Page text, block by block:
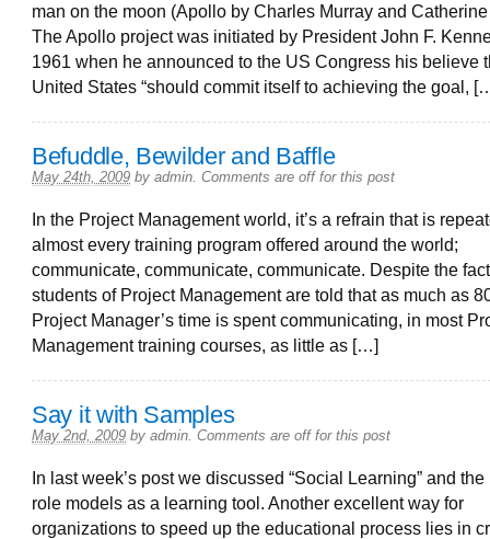
man on the moon (Apollo by Charles Murray and
The Apollo project was initiated by President John F.
1961 when he announced to the US Congress his believe
United States “should commit itself to achieving the goal,
Befuddle, Bewilder and Baffle
May 24th, 2009 by admin Comments are off for this post
In the Project Management world, it’s a refrain that is
almost every training program offered around the world;
communicate, communicate, communicate. Despite the
students of Project Management are told that as much as
Project Manager’s time is spent communicating, in most
Management training courses, as little as […]
Say it with Samples
May 2nd, 2009 by admin Comments are off for this post
In last week’s post we discussed “Social Learning” and the
role models as a learning tool. Another excellent way for
organizations to speed up the educational process lies in